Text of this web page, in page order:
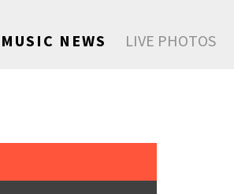
MUSIC NEWS LIVE PHOTOS